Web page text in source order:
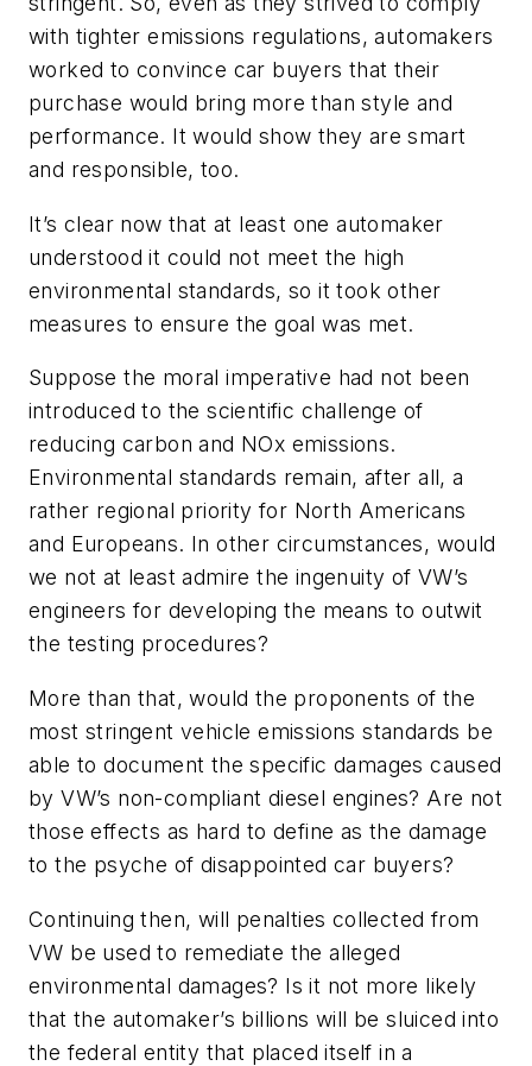
with tighter emissions regulations, automakers
worked to convince car buyers that their
purchase would bring more than style and
performance. It would show they are smart
and responsible, too.
It’s clear now that at least one automaker
understood it could not meet the high
environmental standards, so it took other
measures to ensure the goal was met.
Suppose the moral imperative had not been
introduced to the scientific challenge of
reducing carbon and NOx emissions.
Environmental standards remain, after all, a
rather regional priority for North Americans
and Europeans. In other circumstances, would
we not at least admire the ingenuity of VW’s
engineers for developing the means to outwit
the testing procedures?
More than that, would the proponents of the
most stringent vehicle emissions standards be
able to document the specific damages caused
by VW’s non-compliant diesel engines? Are not
those effects as hard to define as the damage
to the psyche of disappointed car buyers?
Continuing then, will penalties collected from
VW be used to remediate the alleged
environmental damages? Is it not more likely
that the automaker’s billions will be sluiced into
the federal entity that placed itself in a